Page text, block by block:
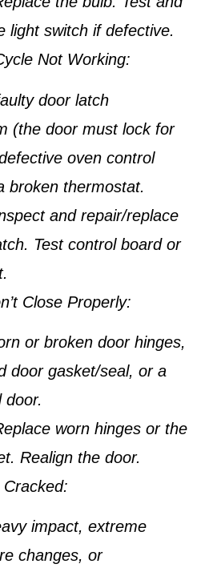
light switch if defective.
Not Working:
door latch
(the door must lock for
oven control
broken thermostat.
and repair/replace
Test control board or
Close Properly:
or broken door hinges,
door gasket/seal, or a
door.
worn hinges or the
Realign the door.
impact, extreme
changes, or